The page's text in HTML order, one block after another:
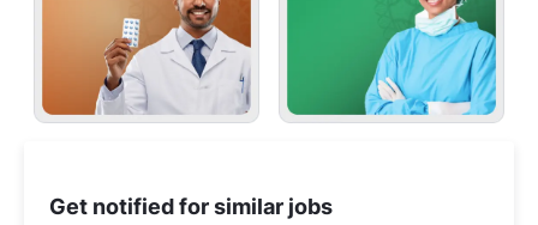
Get notified for similar jobs